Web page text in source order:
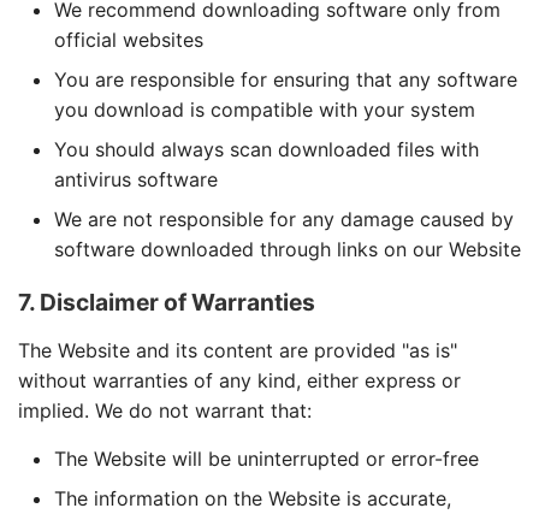
We recommend downloading software only from
official websites
You are responsible for ensuring that any software
you download is compatible with your system
You should always scan downloaded files with
antivirus software
We are not responsible for any damage caused by
software downloaded through links on our Website
7. Disclaimer of Warranties
The Website and its content are provided "as is"
without warranties of any kind, either express or
implied. We do not warrant that:
The Website will be uninterrupted or error-free
The information on the Website is accurate,